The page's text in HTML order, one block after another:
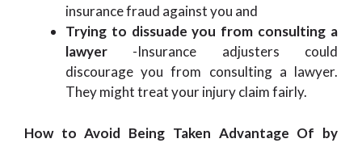
insurance fraud against you and
Trying to dissuade you from consulting a
lawyer -Insurance adjusters could
discourage you from consulting a lawyer.
They might treat your injury claim fairly.
How to Avoid Being Taken Advantage Of by